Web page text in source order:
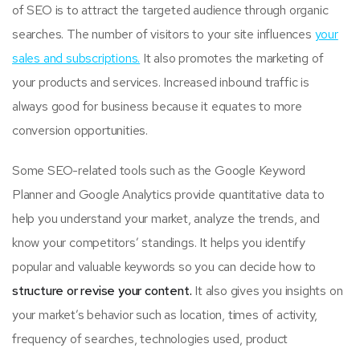
of SEO is to attract the targeted audience through organic
searches. The number of visitors to your site influences your
sales and subscriptions. It also promotes the marketing of
your products and services. Increased inbound traffic is
always good for business because it equates to more
conversion opportunities.
Some SEO-related tools such as the Google Keyword
Planner and Google Analytics provide quantitative data to
help you understand your market, analyze the trends, and
know your competitors’ standings. It helps you identify
popular and valuable keywords so you can decide how to
structure or revise your content. It also gives you insights on
your market’s behavior such as location, times of activity,
frequency of searches, technologies used, product